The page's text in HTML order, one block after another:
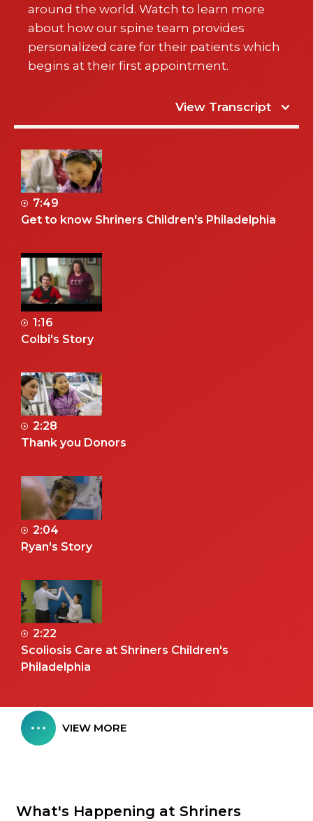
around the world. Watch to learn more
about how our spine team provides
personalized care for their patients which
begins at their first appointment.
View Transcript
VIEW MORE
7:49
Get to know Shriners Children's Philadelphia
1:16
Colbi's Story
2:28
Thank you Donors
2:04
Ryan's Story
2:22
Scoliosis Care at Shriners Children's
Philadelphia
What's Happening at Shriners